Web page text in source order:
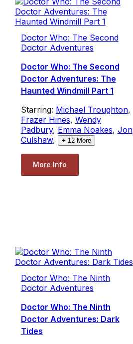
Doctor Who: The Second
Doctor Adventures
Doctor Who: The Second
Doctor Adventures: The
Haunted Windmill Part 1
Starring: Michael Troughton,
Frazer Hines, Wendy
Padbury, Emma Noakes, Jon
Culshaw, + 12More
More Info
Doctor Who: The Ninth
Doctor Adventures
Doctor Who: The Ninth
Doctor Adventures: Dark
Tides